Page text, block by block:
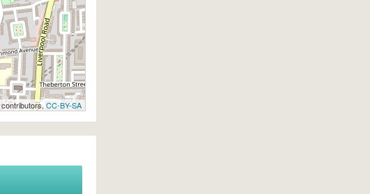
contributors,CC-BY-SA